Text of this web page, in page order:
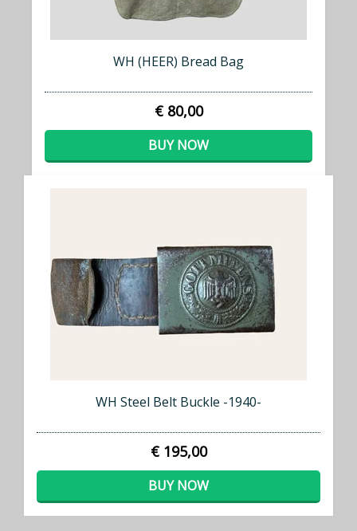
WH (HEER) Bread Bag
€ 80,00
BUY NOW
WH Steel Belt Buckle -1940-
€ 195,00
BUY NOW